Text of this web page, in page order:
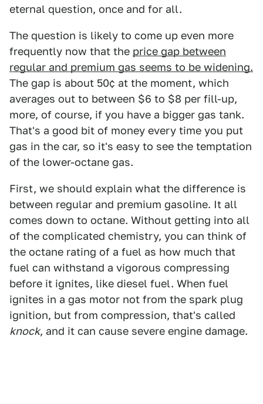
eternal question, once and for all.
The question is likely to come up even more
frequently now that the price gap between
regular and premium gas seems to be widening.
The gap is about 50¢ at the moment, which
averages out to between $6 to $8 per fill-up,
more, of course, if you have a bigger gas tank.
That's a good bit of money every time you put
gas in the car, so it's easy to see the temptation
of the lower-octane gas.
First, we should explain what the difference is
between regular and premium gasoline. It all
comes down to octane. Without getting into all
of the complicated chemistry, you can think of
the octane rating of a fuel as how much that
fuel can withstand a vigorous compressing
before it ignites, like diesel fuel. When fuel
ignites in a gas motor not from the spark plug
ignition, but from compression, that's called
knock, and it can cause severe engine damage.